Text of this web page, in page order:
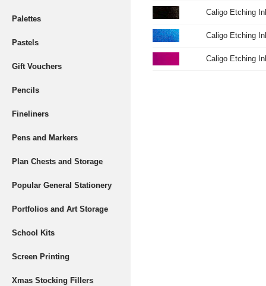
Palettes
Pastels
Gift Vouchers
Pencils
Fineliners
Pens and Markers
Plan Chests and Storage
Popular General Stationery
Portfolios and Art Storage
School Kits
Screen Printing
Xmas Stocking Fillers
Caligo Etching
Caligo Etching
Caligo Etching